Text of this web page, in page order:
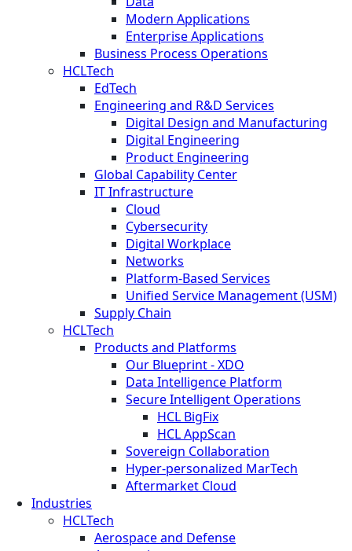
Modern Applications
Enterprise Applications
Business Process Operations
HCLTech
EdTech
Engineering and R&D Services
Digital Design and Manufacturing
Digital Engineering
Product Engineering
Global Capability Center
IT Infrastructure
Cloud
Cybersecurity
Digital Workplace
Networks
Platform-Based Services
Unified Service Management (USM)
Supply Chain
HCLTech
Products and Platforms
Our Blueprint - XDO
Data Intelligence Platform
Secure Intelligent Operations
HCL BigFix
HCL AppScan
Sovereign Collaboration
Hyper-personalized MarTech
Aftermarket Cloud
Industries
HCLTech
Aerospace and Defense